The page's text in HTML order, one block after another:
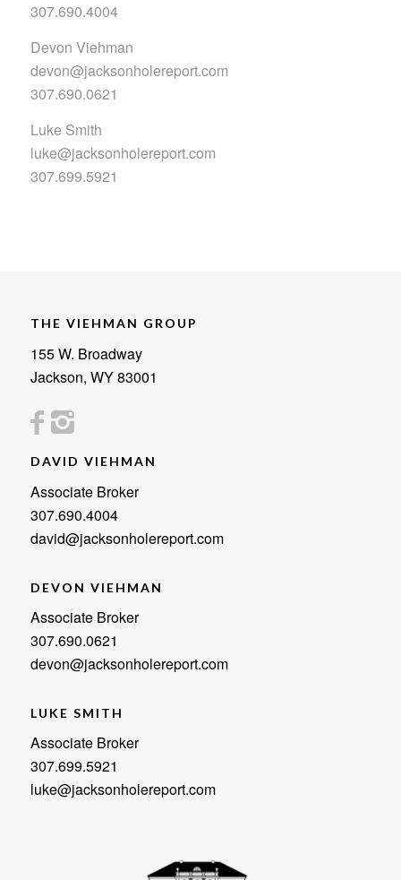
307.690.4004
Devon Viehman
devon@jacksonholereport.com
307.690.0621
Luke Smith
luke@jacksonholereport.com
307.699.5921
THE VIEHMAN GROUP
155 W. Broadway
Jackson, WY 83001
DAVID VIEHMAN
Associate Broker
307.690.4004
david@jacksonholereport.com
DEVON VIEHMAN
Associate Broker
307.690.0621
devon@jacksonholereport.com
LUKE SMITH
Associate Broker
307.699.5921
luke@jacksonholereport.com